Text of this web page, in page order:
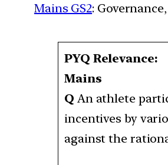
Mains GS2:
PYQ Relevance:
Mains
Q An athlete
incentives by
against the